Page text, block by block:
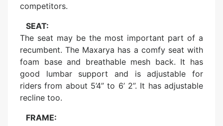
competitors.
SEAT:
The seat may be the most important part of a
recumbent. The Maxarya has a comfy seat with
foam base and breathable mesh back. It has
good lumbar support and is adjustable for
riders from about 5’4” to 6’ 2”. It has adjustable
recline too.
FRAME: